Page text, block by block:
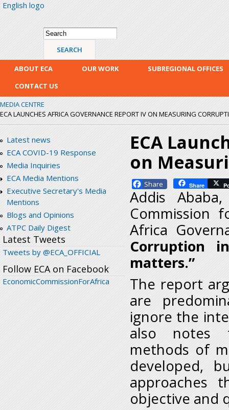
English logo
Search form
Search
ABOUT ECA OUR WORK
SUBREGIONAL OFFICES
CONTACT US
MEDIA CENTRE
ECA LAUNCHES AFRICA GOVERNANCE REPORT IV ON MEASURING
Latest news
ECA COVID-19 Response
Media Inquiries
ECA Media Mentions
Executive Secretary's Media
Mentions
Blogs and Opinions
ATPC Daily Digest
Latest Tweets
Tweets by @ECA_OFFICIAL
Follow ECA on Facebook
EconomicCommissionForAfrica
ECA
on
Facebook Share
Addis
Commission
Africa
Corruption
matters.”
The report
are
ignore the
also notes
methods of
developed,
approaches
objective and